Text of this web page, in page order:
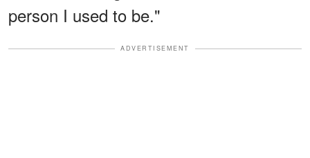
person I used to be."
ADVERTISEMENT